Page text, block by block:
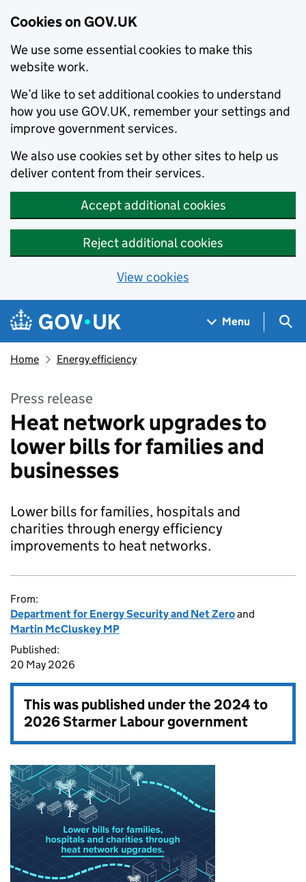
Cookies on GOV.UK
We use some essential cookies to make this
website work.
We’d like to set additional cookies to understand
how you use GOV.UK, remember your settings and
improve government services.
We also use cookies set by other sites to help us
deliver content from their services.
Accept additional cookies
Reject additional cookies
View cookies
Skip to main content
Navigation menu
Menu
Home Energy efficiency
Press release
Heat network upgrades to
lower bills for families and
businesses
Lower bills for families, hospitals and
charities through energy efficiency
improvements to heat networks.
From:
Department for Energy Security and Net Zeroand
Martin McCluskey MP
Published:
20 May 2026
This was published under the2024 to
2026 Starmer Labour government